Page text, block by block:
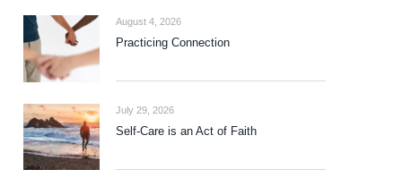
August 4, 2026
Practicing Connection
July 29, 2026
Self-Care is an Act of Faith